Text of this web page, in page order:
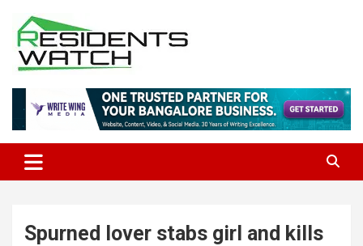
content
Residents Watch
Spurned lover stabs girl and kills